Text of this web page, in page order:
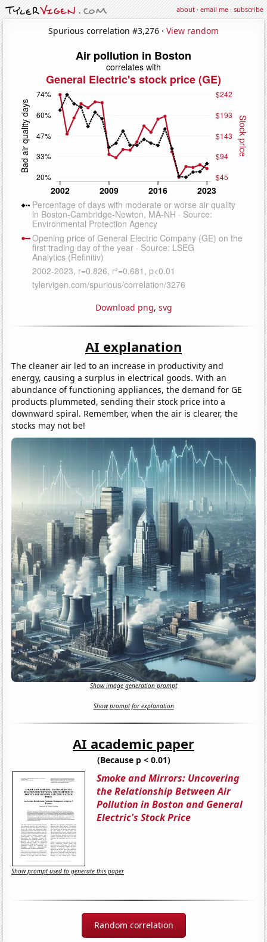
about·email me·subscribe
Spurious correlation #3,276 · View random
Download png, svg
AI explanation
The cleaner air led to an increase in productivity and
energy, causing a surplus in electrical goods. With an
abundance of functioning appliances, the demand for GE
products plummeted, sending their stock price into a
downward spiral. Remember, when the air is clearer, the
stocks may not be!
Show image generation prompt
Show prompt for explanation
AI academic paper
(Because p < 0.01)
Smoke and Mirrors: Uncovering
the Relationship Between Air
Pollution in Boston and General
Electric's Stock Price
Show prompt used to generate this paper
Random correlation